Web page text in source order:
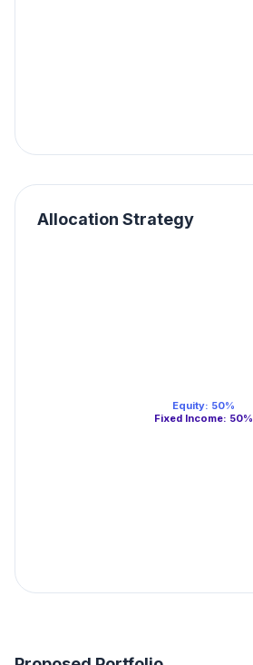
Allocation Strategy
Equity: 50%
Fixed Income: 50%